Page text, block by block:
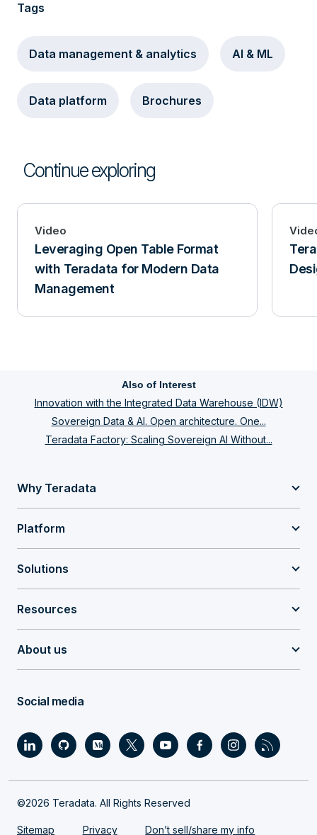
Tags
Data management & analytics AI & ML
Data platform Brochures
Continue exploring
Video
Leveraging Open Table Format
with Teradata for Modern Data
Management
Also of Interest
Innovation with the Integrated Data Warehouse (IDW)
Sovereign Data & AI. Open architecture. One...
Teradata Factory: Scaling Sovereign AI Without...
Why Teradata
Platform
Solutions
Resources
About us
Social media
©2026 Teradata. All Rights Reserved
Sitemap Privacy Don’t sell/share my info